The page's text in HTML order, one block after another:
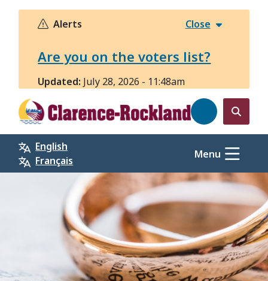
Skip
Alerts Close
Are you on the voters list?
Updated: July 28, 2026 - 11:48am
Open
the
search
form
English
Français
Menu